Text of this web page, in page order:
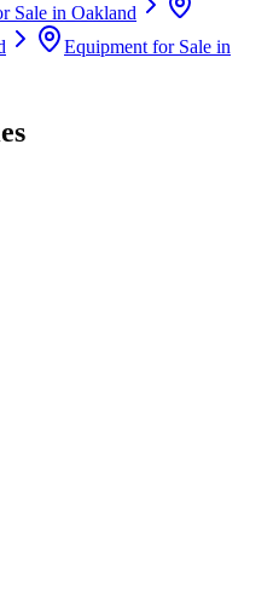
Sale in Oakland
Equipment for Sale in